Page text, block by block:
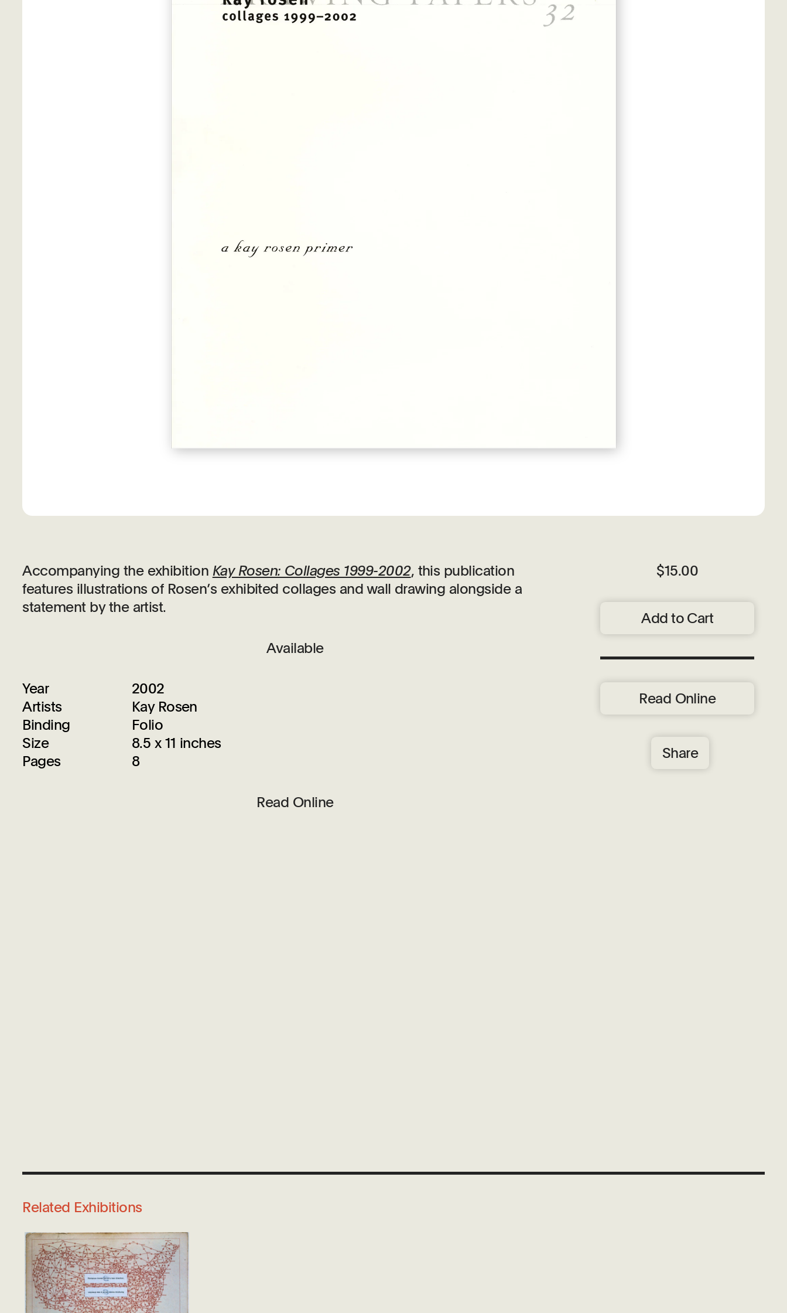
Accompanying the exhibition Kay Rosen: Collages 1999-2002, this publication
features illustrations of Rosen’s exhibited collages and wall drawing alongside a
statement by the artist.
Available
Year
2002
Artists
Kay Rosen
Binding
Folio
Size
8.5 x 11 inches
Pages
8
Read Online
$15.00
Add to Cart
Read Online
Share
Related Exhibitions